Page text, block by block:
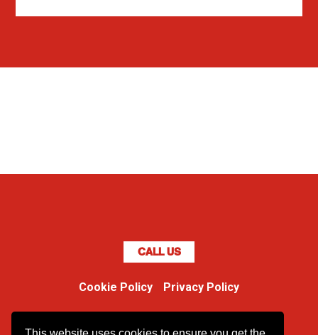
CALL US
Cookie Policy Privacy Policy